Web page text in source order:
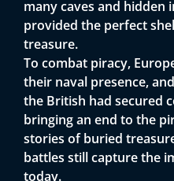
many caves and hidden
provided the perfect
treasure.
To combat piracy,
their naval presence,
the British had secured
bringing an end to the
stories of buried
battles still capture the
today.